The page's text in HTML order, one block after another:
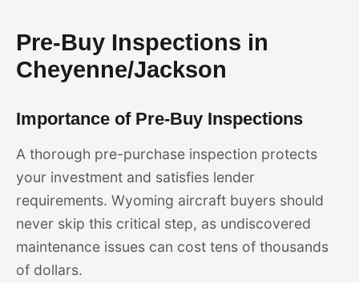
Pre-Buy Inspections in
Cheyenne/Jackson
Importance of Pre-Buy Inspections
A thorough pre-purchase inspection protects
your investment and satisfies lender
requirements. Wyoming aircraft buyers should
never skip this critical step, as undiscovered
maintenance issues can cost tens of thousands
of dollars.